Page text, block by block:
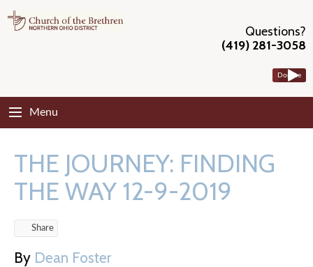
Questions?
(419) 281-3058
Donate
Menu
THE JOURNEY: FINDING
THE WAY 12-9-2019
Share
By Dean Foster